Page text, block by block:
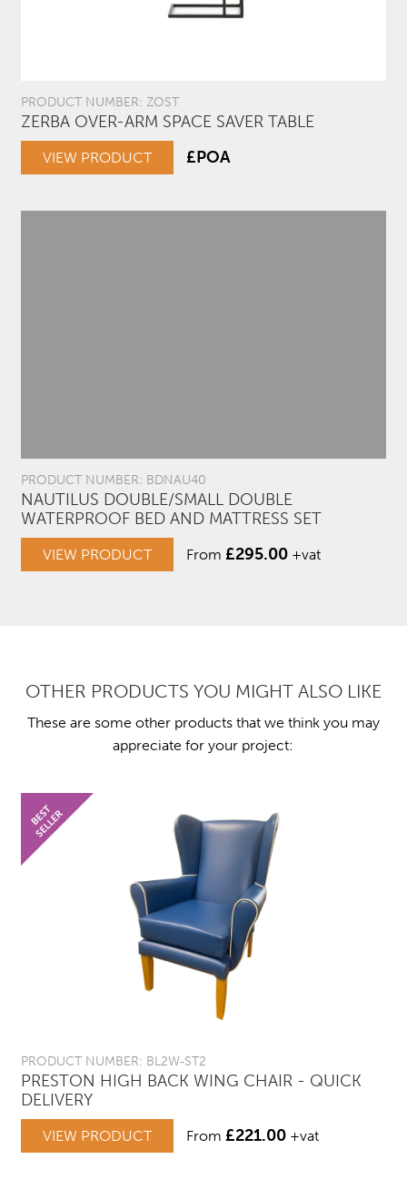
PRODUCT NUMBER: ZOST
ZERBA OVER-ARM SPACE SAVER TABLE
VIEW PRODUCT £POA
PRODUCT NUMBER: BDNAU40
NAUTILUS DOUBLE/SMALL DOUBLE
WATERPROOF BED AND MATTRESS SET
VIEW PRODUCT From £295.00 +vat
OTHER PRODUCTS YOU MIGHT ALSO LIKE
These are some other products that we think you may
appreciate for your project:
PRODUCT NUMBER: BL2W-ST2
PRESTON HIGH BACK WING CHAIR - QUICK
DELIVERY
VIEW PRODUCT From £221.00 +vat